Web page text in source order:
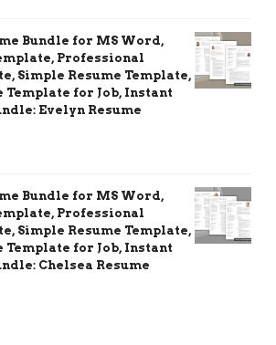
Bundle for MS Word,
Professional
Simple Resume Template,
Template for Job, Instant
Evelyn Resume
Bundle for MS Word,
Professional
Simple Resume Template,
Template for Job, Instant
Chelsea Resume